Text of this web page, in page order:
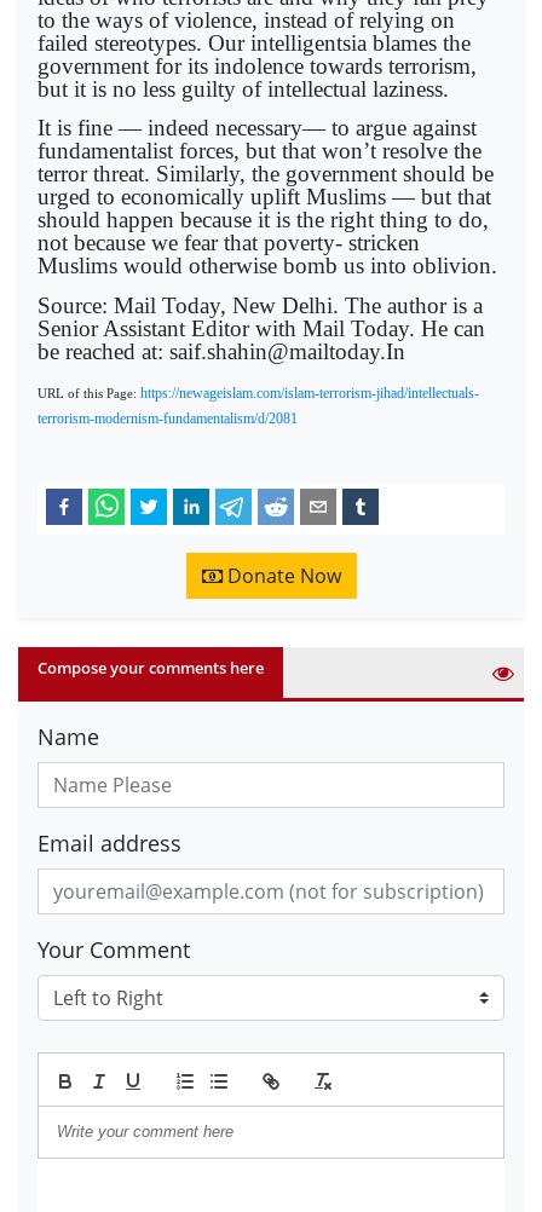
to the ways of violence, instead of relying on
failed stereotypes. Our intelligentsia blames the
government for its indolence towards terrorism,
but it is no less guilty of intellectual laziness.
It is fine — indeed necessary— to argue against
fundamentalist forces, but that won’t resolve the
terror threat. Similarly, the government should be
urged to economically uplift Muslims — but that
should happen because it is the right thing to do,
not because we fear that poverty- stricken
Muslims would otherwise bomb us into oblivion.
Source: Mail Today, New Delhi. The author is a
Senior Assistant Editor with Mail Today. He can
be reached at: saif.shahin@mailtoday.In
URL of this Page: https://newageislam.com/islam-terrorism-jihad/intellectuals-
terrorism-modernism-fundamentalism/d/2081
Donate Now
Compose your comments here
Name
Email address
Your Comment